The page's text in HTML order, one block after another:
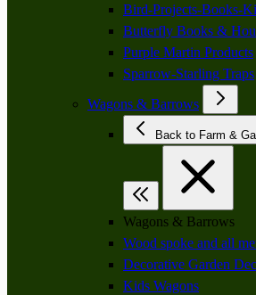
Bird-Projects-Books-
Butterfly Books &
Purple Martin Products
Sparrow-Starling Traps
Wagons & Barrows
Back to Farm &
Wagons & Barrows
Wood spoke and all
Decorative Garden
Kids Wagons